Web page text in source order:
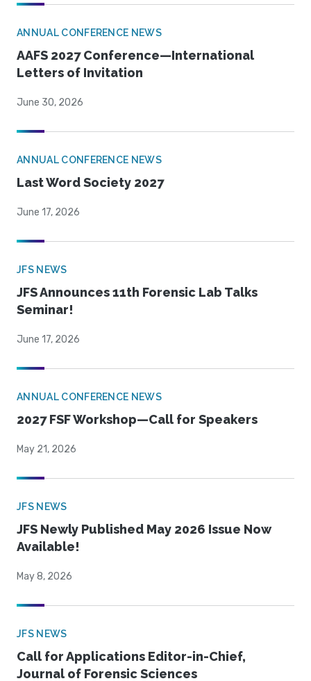
ANNUAL CONFERENCE NEWS
AAFS 2027 Conference—International
Letters of Invitation
June 30, 2026
ANNUAL CONFERENCE NEWS
Last Word Society 2027
June 17, 2026
JFS NEWS
JFS Announces 11th Forensic Lab Talks
Seminar!
June 17, 2026
ANNUAL CONFERENCE NEWS
2027 FSF Workshop—Call for Speakers
May 21, 2026
JFS NEWS
JFS Newly Published May 2026 Issue Now
Available!
May 8, 2026
JFS NEWS
Call for Applications Editor-in-Chief,
Journal of Forensic Sciences